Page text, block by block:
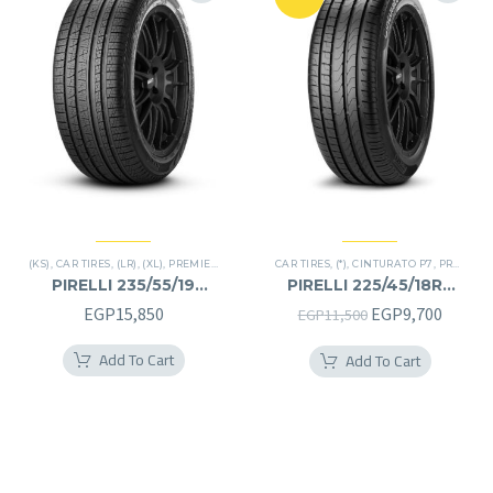
(KS) CAR TIRES (LR) (XL) PREMIER TIRES SCORPION VERDE,SUV
PIRELLI 235/55/19
235/55R19
EGP15,850
Add To Cart
CAR TIRES (*) ,CINTURATO P7 PREMIER TIRES
PIRELLI 225/45/18RF
225/45R18RF
EGP11,500 Original
price
was:
EGP9,700
Add To Cart